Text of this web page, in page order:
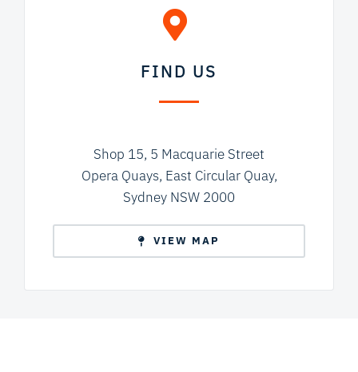
FIND US
Shop 15, 5 Macquarie Street
Opera Quays, East Circular Quay,
Sydney NSW 2000
VIEW MAP